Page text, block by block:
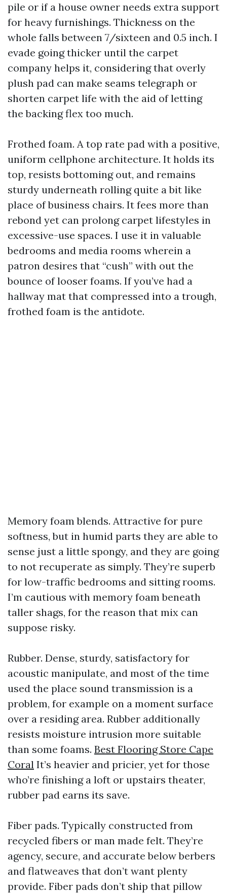
pile or if a house owner needs extra support
for heavy furnishings. Thickness on the
whole falls between 7/sixteen and 0.5 inch. I
evade going thicker until the carpet
company helps it, considering that overly
plush pad can make seams telegraph or
shorten carpet life with the aid of letting
the backing flex too much.
Frothed foam. A top rate pad with a positive,
uniform cellphone architecture. It holds its
top, resists bottoming out, and remains
sturdy underneath rolling quite a bit like
place of business chairs. It fees more than
rebond yet can prolong carpet lifestyles in
excessive-use spaces. I use it in valuable
bedrooms and media rooms wherein a
patron desires that “cush” with out the
bounce of looser foams. If you’ve had a
hallway mat that compressed into a trough,
frothed foam is the antidote.
Memory foam blends. Attractive for pure
softness, but in humid parts they are able to
sense just a little spongy, and they are going
to not recuperate as simply. They’re superb
for low-traffic bedrooms and sitting rooms.
I’m cautious with memory foam beneath
taller shags, for the reason that mix can
suppose risky.
Rubber. Dense, sturdy, satisfactory for
acoustic manipulate, and most of the time
used the place sound transmission is a
problem, for example on a moment surface
over a residing area. Rubber additionally
resists moisture intrusion more suitable
than some foams. Best Flooring Store Cape
Coral It’s heavier and pricier, yet for those
who’re finishing a loft or upstairs theater,
rubber pad earns its save.
Fiber pads. Typically constructed from
recycled fibers or man made felt. They’re
agency, secure, and accurate below berbers
and flatweaves that don’t want plenty
provide. Fiber pads don’t ship that pillow